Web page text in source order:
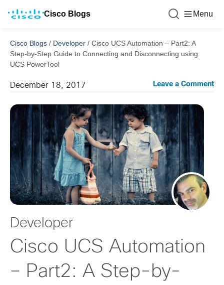
Cisco Blogs Menu
Cisco Blogs / Developer / Cisco UCS Automation – Part2: A
Step-by-Step Guide to Connecting and Disconnecting using
UCS PowerTool
December 18, 2017 Leave a Comment
Developer
Cisco UCS Automation
– Part2: A Step-by-